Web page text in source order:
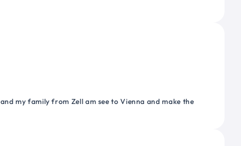
my family from Zell am see to Vienna and make the